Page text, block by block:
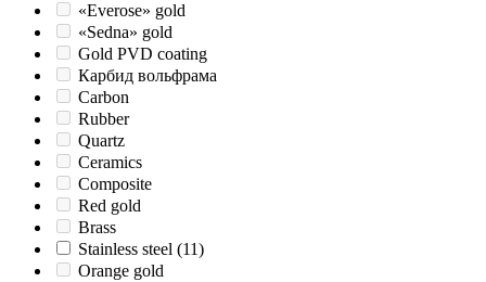
«Everose» gold
«Sedna» gold
Gold PVD coating
Карбид вольфрама
Carbon
Rubber
Quartz
Ceramics
Composite
Red gold
Brass
Stainless steel (11)
Orange gold